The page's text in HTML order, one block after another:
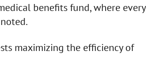
benefits fund, where every
maximizing the efficiency of